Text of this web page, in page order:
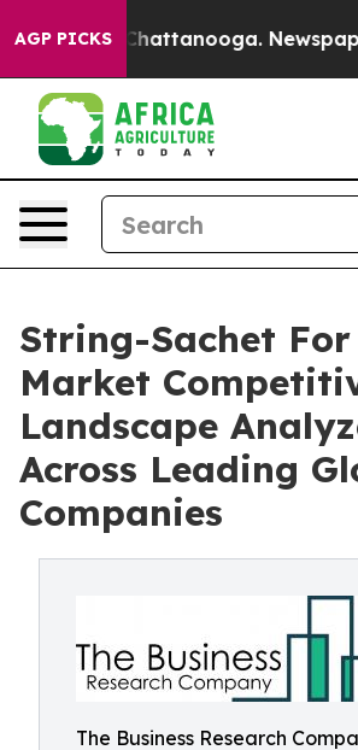
AGP PICKS
in Chattanooga. Newspaper
String-Sachet For
Market
Landscape
Across Leading
Companies
The Business Research